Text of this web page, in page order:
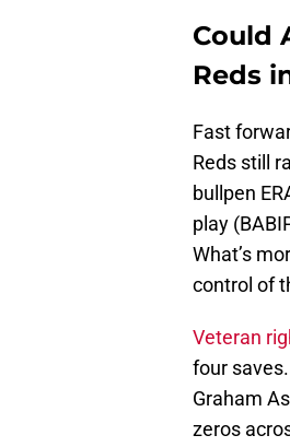
Could
Reds
Fast
Reds still
bullpen
play
What’s
control of
Veteran
four
Graham
zeros